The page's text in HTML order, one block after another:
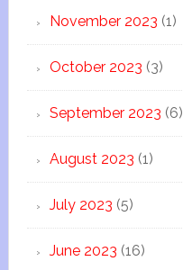
November 2023 (1)
October 2023 (3)
September 2023 (6)
August 2023 (1)
July 2023 (5)
June 2023 (16)